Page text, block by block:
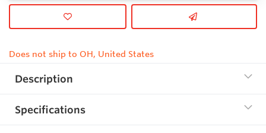
Does not ship to OH, United States
Description
Specifications